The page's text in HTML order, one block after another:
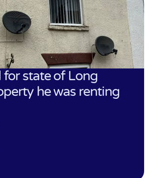
state of Long
he was renting